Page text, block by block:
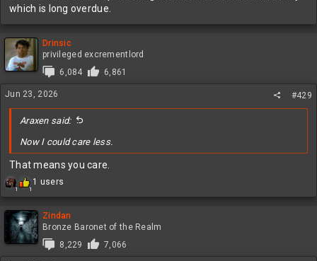
which is long overdue.
Drinsic
privileged excrementlord
6,084
6,861
Jun 23, 2026 #429
Araxen said:
Now I could care less.
That means you care.
1 1
R
c
t
i
1 users
Zindan
Bronze Baronet of the Realm
8,229
7,066